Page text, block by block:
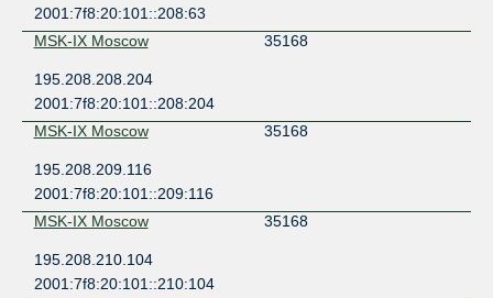
2001:7f8:20:101::208:63
MSK-IX Moscow
35168
195.208.208.204
2001:7f8:20:101::208:204
MSK-IX Moscow
35168
195.208.209.116
2001:7f8:20:101::209:116
MSK-IX Moscow
35168
195.208.210.104
2001:7f8:20:101::210:104